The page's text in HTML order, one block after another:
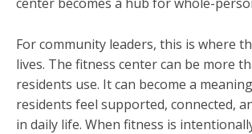
For community leaders, this is where
lives. The fitness center can be more
residents use. It can become a
residents feel supported, connected,
in daily life. When fitness is